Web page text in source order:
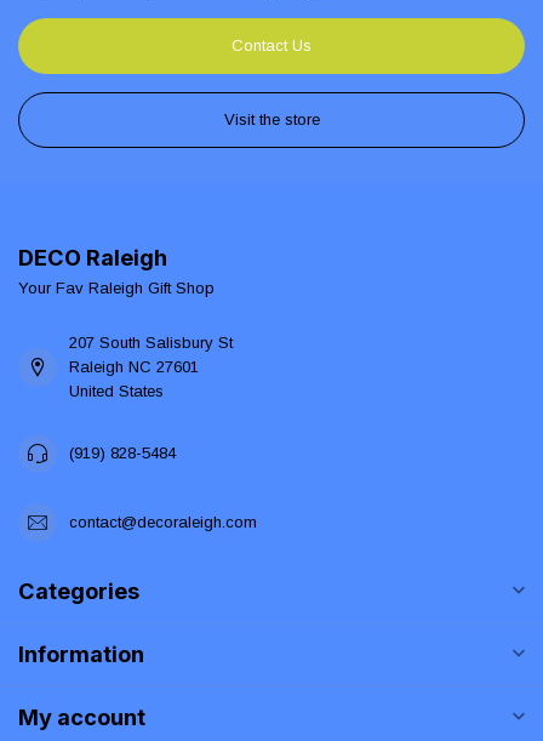
Contact Us
Visit the store
DECO Raleigh
Your Fav Raleigh Gift Shop
207 South Salisbury St
Raleigh NC 27601
United States
(919) 828-5484
contact@decoraleigh.com
Categories
Information
My account